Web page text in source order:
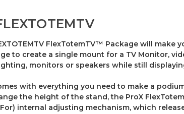
FlexTotemTV™ Package will
to create a single mount for a TV Monitor,
monitors or speakers while still
with everything you need to make a
the height of the stand, the ProX
internal adjusting mechanism, which